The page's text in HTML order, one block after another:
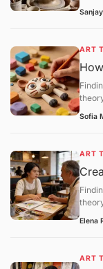
ART
Sofia
ART
Elena
ART